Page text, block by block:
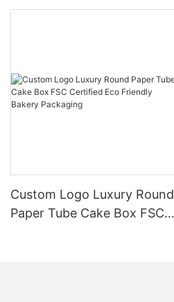
Custom Logo Luxury Round
Paper Tube Cake Box FSC